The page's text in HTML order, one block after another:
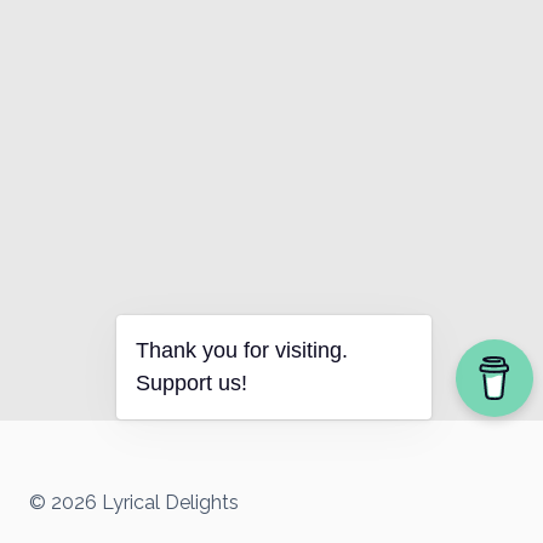
© 2026 Lyrical Delights
Thank you for visiting.
Support us!